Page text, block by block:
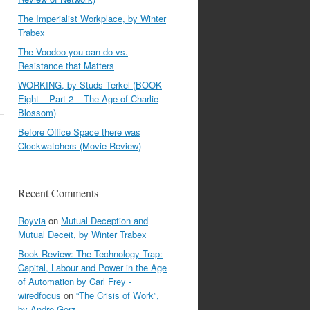
The Imperialist Workplace, by Winter
Trabex
The Voodoo you can do vs.
Resistance that Matters
WORKING, by Studs Terkel (BOOK
Eight – Part 2 – The Age of Charlie
Blossom)
Before Office Space there was
Clockwatchers (Movie Review)
Recent Comments
Royvia on Mutual Deception and
Mutual Deceit, by Winter Trabex
Book Review: The Technology Trap:
Capital, Labour and Power in the Age
of Automation by Carl Frey -
wiredfocus on “The Crisis of Work”,